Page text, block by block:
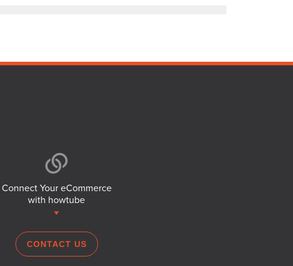
Connect Your eCommerce
with howtube
CONTACT US